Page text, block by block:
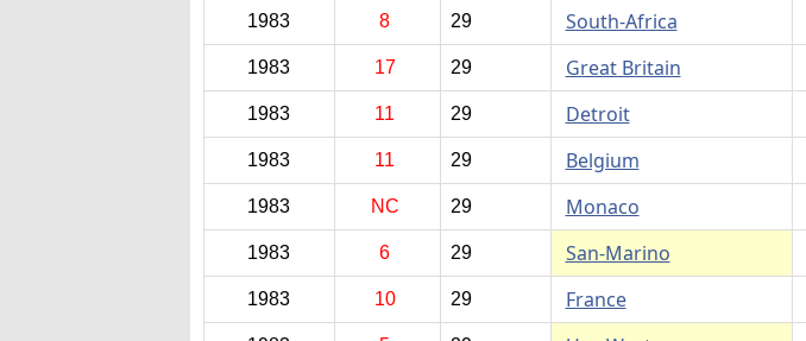
1983 8 29 South-Africa
1983 17 29 Great Britain
1983 11 29 Detroit
1983 11 29 Belgium
1983 NC 29 Monaco
1983 6 29 San-Marino
1983 10 29 France